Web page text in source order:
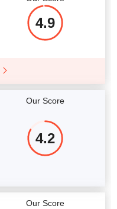
4.9
Our Score
4.2
Our Score